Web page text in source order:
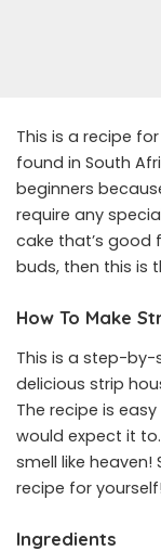
This is a recipe
found in South
beginners
require any
cake that’s
buds, then this is
How To Make
This is a step-
delicious strip
The recipe is
would expect it
smell like
recipe for
Ingredients